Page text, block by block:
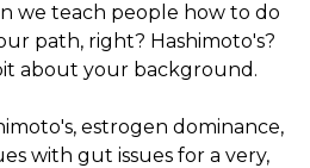
we teach people how to do
path, right? Hashimoto's?
about your background.
estrogen dominance,
with gut issues for a very,